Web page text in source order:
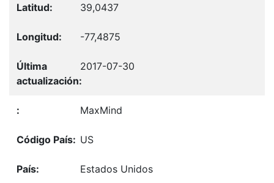
39,0437
-77,4875
2017-07-30
MaxMind
US
Estados Unidos